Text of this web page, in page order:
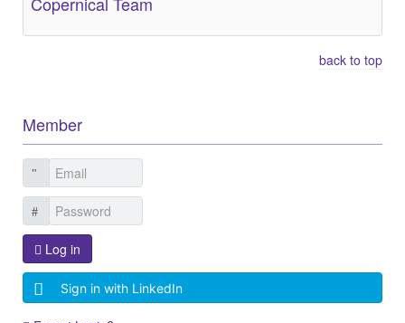
back to top
Member
Log in
Sign in with LinkedIn